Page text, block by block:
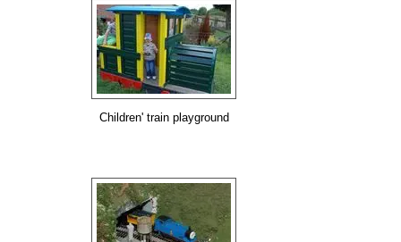
Children' train playground